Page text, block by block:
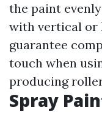
the paint
with vertical or
guarantee
touch when
producing
Spray